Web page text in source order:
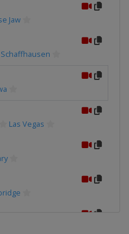
Jaw
Schaffhausen
Las Vegas